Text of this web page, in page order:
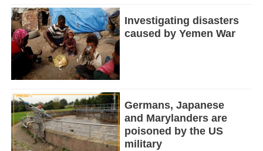
Investigating disasters
caused by Yemen War
Germans, Japanese
and Marylanders are
poisoned by the US
military